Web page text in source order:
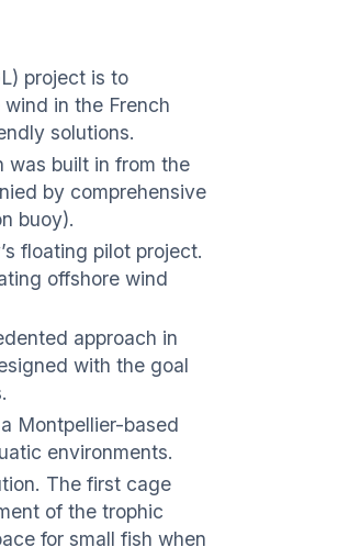
project is to
in the French
solutions.
was built in from the
by comprehensive
buoy).
floating pilot project.
offshore wind
approach in
with the goal
Montpellier-based
environments.
The first cage
of the trophic
for small fish when